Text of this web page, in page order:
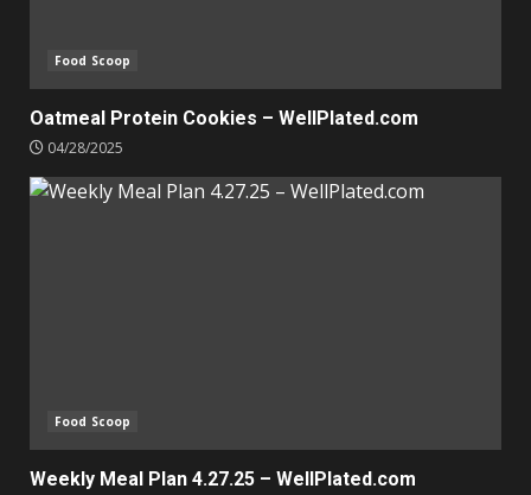
Food Scoop
Oatmeal Protein Cookies – WellPlated.com
04/28/2025
Food Scoop
Weekly Meal Plan 4.27.25 – WellPlated.com